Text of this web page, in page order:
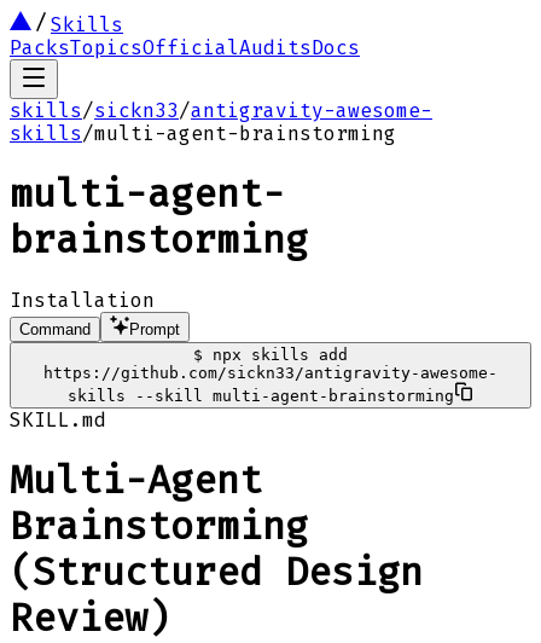
Skills
PacksTopicsOfficialAuditsDocs
skills/sickn33/antigravity-awesome-
skills/multi-agent-brainstorming
multi-agent-
brainstorming
Installation
Command
Prompt
$
npx skills add
https://github.com/sickn33/antigravity-awesome-
skills --skill multi-agent-brainstorming
SKILL.md
Multi-Agent
Brainstorming
(Structured Design
Review)